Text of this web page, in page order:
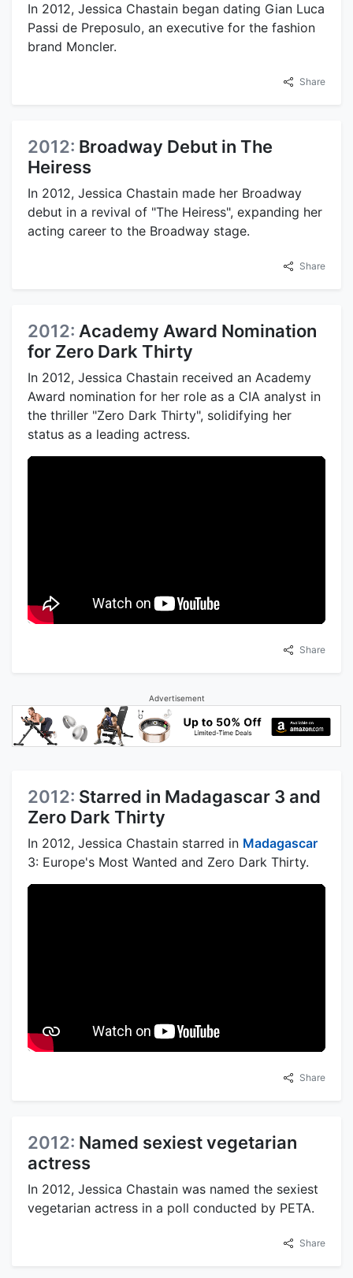
In 2012, Jessica Chastain began dating Gian Luca
Passi de Preposulo, an executive for the fashion
brand Moncler.
Share
2012: Broadway Debut in The
Heiress
In 2012, Jessica Chastain made her Broadway
debut in a revival of "The Heiress", expanding her
acting career to the Broadway stage.
Share
2012: Academy Award Nomination
for Zero Dark Thirty
In 2012, Jessica Chastain received an Academy
Award nomination for her role as a CIA analyst in
the thriller "Zero Dark Thirty", solidifying her
status as a leading actress.
Share
Advertisement
2012: Starred in Madagascar 3 and
Zero Dark Thirty
In 2012, Jessica Chastain starred in Madagascar
3: Europe's Most Wanted and Zero Dark Thirty.
Share
2012: Named sexiest vegetarian
actress
In 2012, Jessica Chastain was named the sexiest
vegetarian actress in a poll conducted by PETA.
Share